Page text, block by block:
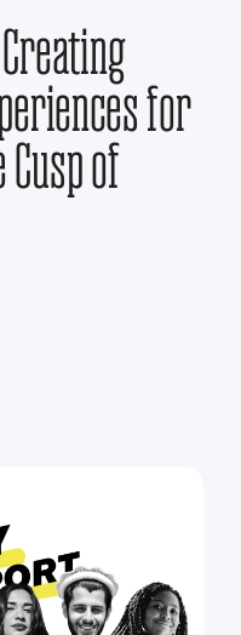
for
Cusp of